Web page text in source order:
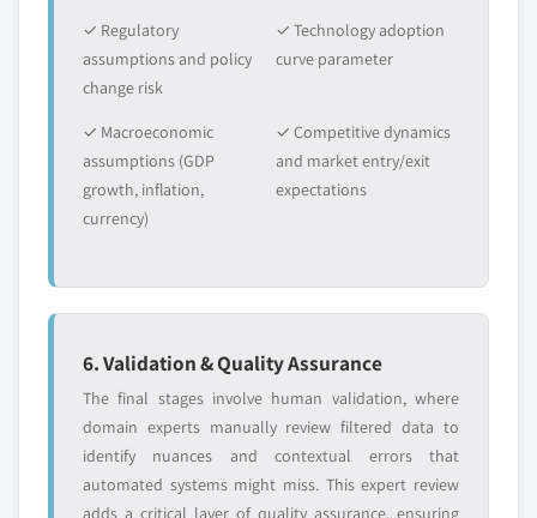
✓ Regulatory
assumptions and policy
change risk
✓ Technology adoption
curve parameter
✓ Macroeconomic
assumptions (GDP
growth, inflation,
currency)
✓ Competitive dynamics
and market entry/exit
expectations
6. Validation & Quality Assurance
The final stages involve human validation, where
domain experts manually review filtered data to
identify nuances and contextual errors that
automated systems might miss. This expert review
adds a critical layer of quality assurance, ensuring